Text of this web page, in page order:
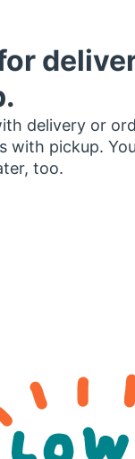
delivery or
with pickup.
too.